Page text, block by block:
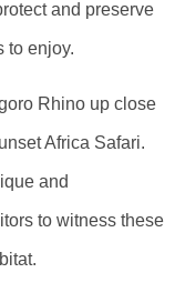
and preserve
to enjoy.
Rhino up close
Africa Safari.
and
to witness these